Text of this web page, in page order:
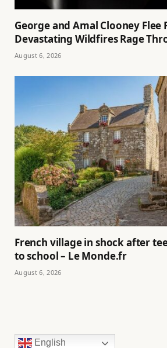
George and Amal Clooney Flee
Devastating Wildfires Rage
August 6, 2026
French village in shock after
to school – Le Monde.fr
August 6, 2026
English